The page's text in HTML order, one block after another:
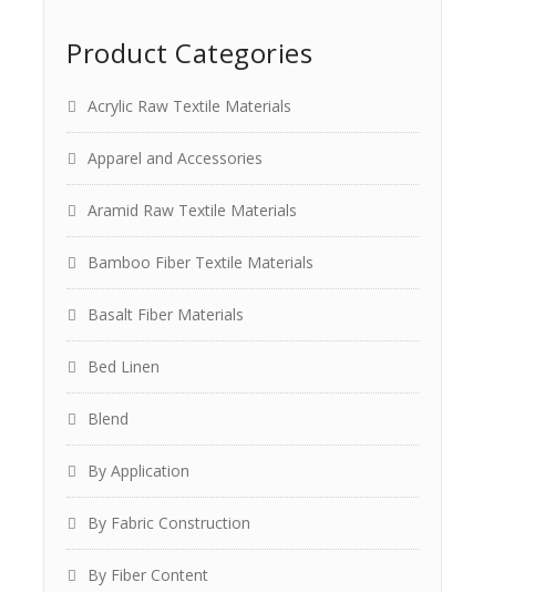
Product Categories
Acrylic Raw Textile Materials
Apparel and Accessories
Aramid Raw Textile Materials
Bamboo Fiber Textile Materials
Basalt Fiber Materials
Bed Linen
Blend
By Application
By Fabric Construction
By Fiber Content